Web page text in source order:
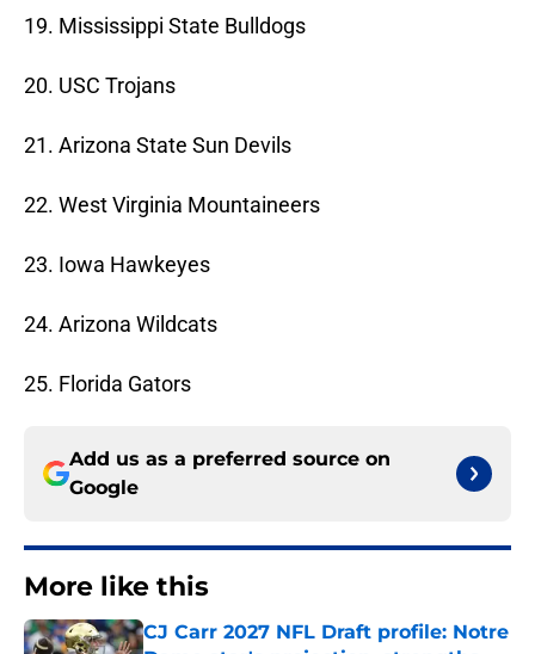
19. Mississippi State Bulldogs
20. USC Trojans
21. Arizona State Sun Devils
22. West Virginia Mountaineers
23. Iowa Hawkeyes
24. Arizona Wildcats
25. Florida Gators
Add us as a preferred source on
Google
More like this
CJ Carr 2027 NFL Draft profile: Notre